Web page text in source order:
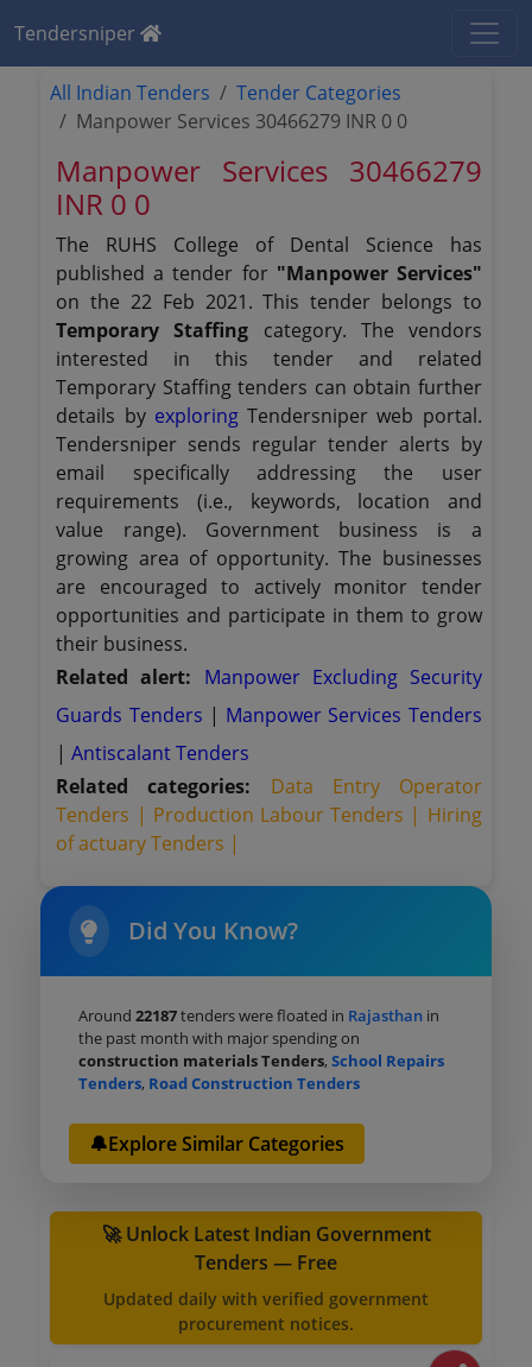
Tendersniper
All Indian Tenders
Tender Categories
Manpower Services 30466279 INR 0 0
Manpower Services 30466279
INR 0 0
The RUHS College of Dental Science has
published a tender for "Manpower Services"
on the 22 Feb 2021. This tender belongs to
Temporary Staffing category. The vendors
interested in this tender and related
Temporary Staffing tenders can obtain further
details by exploringTendersniper web portal.
Tendersniper sends regular tender alerts by
email specifically addressing the user
requirements (i.e., keywords, location and
value range). Government business is a
growing area of opportunity. The businesses
are encouraged to actively monitor tender
opportunities and participate in them to grow
their business.
Related alert: Manpower Excluding Security
Guards Tenders | Manpower Services Tenders
|Antiscalant Tenders
Related categories:
Data Entry Operator
Tenders | Production Labour Tenders | Hiring
of actuary Tenders |
Did You Know?
Around22187tenders were floated in Rajasthan in
the past month with major spending on
construction materials Tenders,School Repairs
Tenders, Road Construction Tenders
🔔Explore Similar Categories
🚀 Unlock Latest Indian Government
Tenders — Free
Updated daily with verified government
procurement notices.